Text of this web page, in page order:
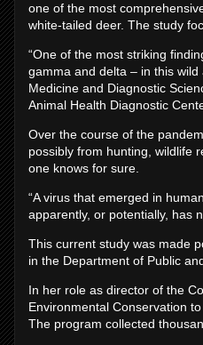
one of the most
white-tailed deer. The study
“One of the most striking
gamma and delta – in this
Medicine and Diagnostic
Animal Health Diagnostic
Over the course of the
possibly from hunting, wildlife
one knows for sure.
“A virus that emerged in
apparently, or potentially, has
This current study was made
in the ­­Department of Public
In her role as director of the
Environmental Conservation
The program collected